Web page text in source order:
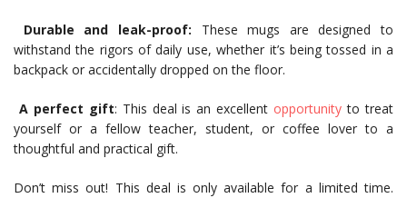
Durable and leak-proof: These mugs are designed to
withstand the rigors of daily use, whether it’s being tossed in a
backpack or accidentally dropped on the floor.
A perfect gift: This deal is an excellent opportunity to treat
yourself or a fellow teacher, student, or coffee lover to a
thoughtful and practical gift.
Don’t miss out! This deal is only available for a limited time.